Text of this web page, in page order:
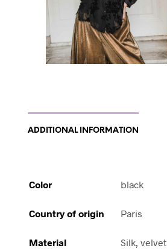
ADDITIONAL INFORMATION
Color black
Country of origin Paris
Material Silk, velvet